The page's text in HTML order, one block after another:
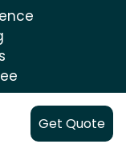
Get Quote